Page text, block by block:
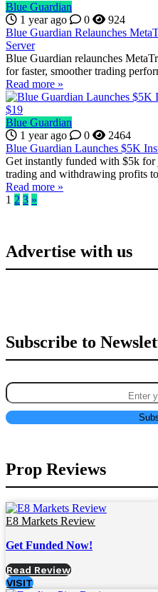
Blue Guardian
1 year ago
0
924
Blue Guardian Relaunches
Server
Blue Guardian relaunches
for faster, smoother trading
Read more »
Blue Guardian
1 year ago
0
2464
Blue Guardian Launches $5K
Get instantly funded with $5k
trading and withdrawing profits
Read more »
1 2 3 »
Advertise with us
Subscribe to
Prop Reviews
E8 Markets Review
Get Funded Now!
Read Review
VISIT